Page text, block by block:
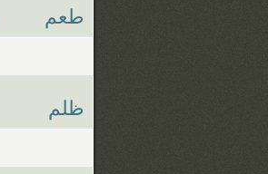
طعم
ظلم